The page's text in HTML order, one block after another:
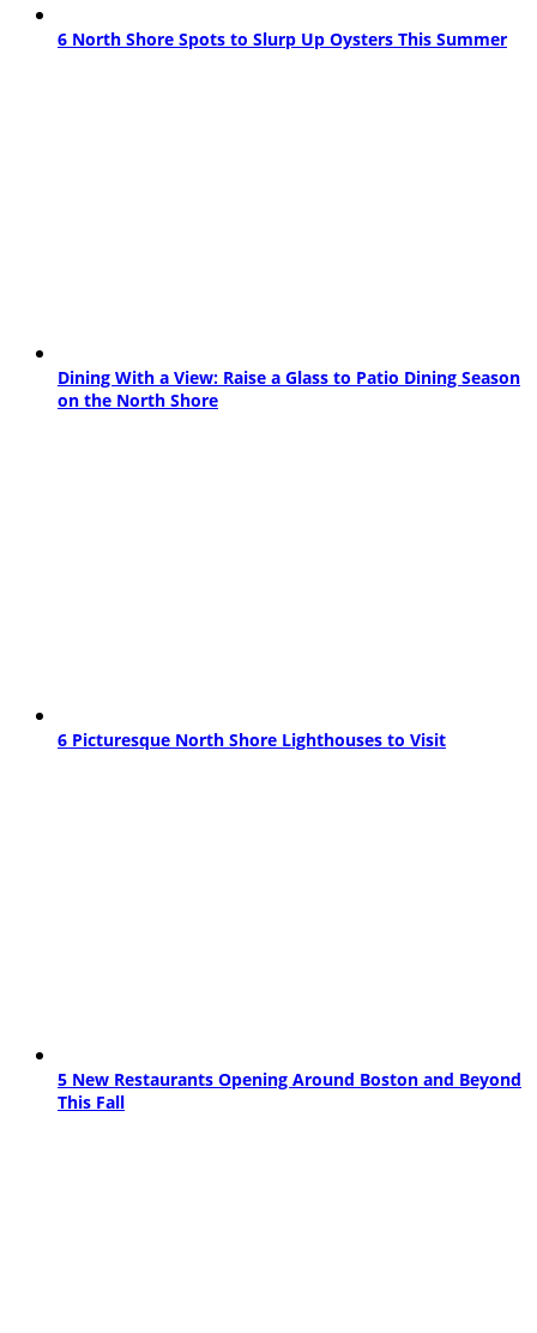
6 North Shore Spots to Slurp Up Oysters This Summer
Dining With a View: Raise a Glass to Patio Dining Season
on the North Shore
6 Picturesque North Shore Lighthouses to Visit
5 New Restaurants Opening Around Boston and Beyond
This Fall